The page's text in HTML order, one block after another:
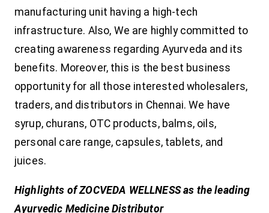
manufacturing unit having a high-tech
infrastructure. Also, We are highly committed to
creating awareness regarding Ayurveda and its
benefits. Moreover, this is the best business
opportunity for all those interested wholesalers,
traders, and distributors in Chennai. We have
syrup, churans, OTC products, balms, oils,
personal care range, capsules, tablets, and
juices.
Highlights of ZOCVEDA WELLNESS as the leading
Ayurvedic Medicine Distributor